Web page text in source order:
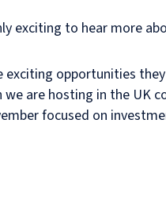
exciting to hear more
opportunities
are hosting in the UK
focused on